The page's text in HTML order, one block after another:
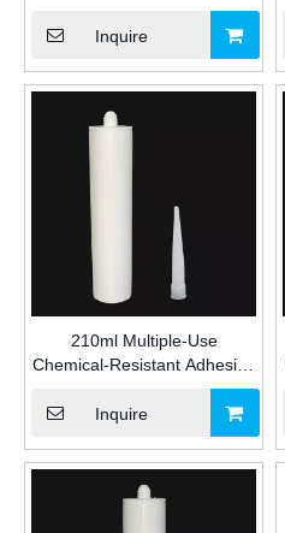
Adhesive Packaging Plastic
Cartridge for Silicone/MS/PU
Sealant for Construction
Inquire
210ml Multiple-Use
Chemical-Resistant Adhesive
Packaging HDPE Plastic
Cartridge for Industrial
Silicone/MS/PU Sealant for
Construction
Inquire